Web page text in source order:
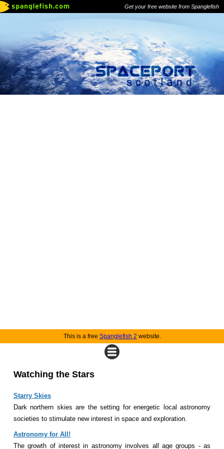
Get your free website from Spanglefish
This is a free Spanglefish 2 website.
Watching the Stars
Starry Skies
Dark northern skies are the setting for energetic local astronomy
societies to stimulate new interest in space and exploration.
Astronomy for All!
The growth of interest in astronomy involves all age groups - as